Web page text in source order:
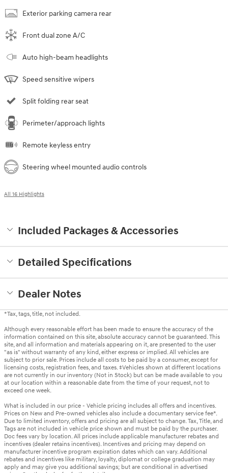
Exterior parking camera rear
Front dual zone A/C
Auto high-beam headlights
Speed sensitive wipers
Split folding rear seat
Perimeter/approach lights
Remote keyless entry
Steering wheel mounted audio controls
All 16 Highlights
Included Packages & Accessories
Detailed Specifications
Dealer Notes
*Tax, tags, title, not included.
Although every reasonable effort has been made to ensure the accuracy of the
information contained on this site, absolute accuracy cannot be guaranteed. This
site, and all information and materials appearing on it, are presented to the user
"as is" without warranty of any kind, either express or implied. All vehicles are
subject to prior sale. Prices include all costs to be paid by a consumer, except for
licensing costs, registration fees, and taxes. ‡Vehicles shown at different locations
are not currently in our inventory (Not in Stock) but can be made available to you
at our location within a reasonable date from the time of your request, not to
exceed one week.
What is included in our price - Vehicle pricing includes all offers and incentives.
Prices on New and Pre-owned vehicles also include a documentary service fee*.
Due to limited inventory, offers and pricing are all subject to change. Tax, Title, and
Tags are not included in vehicle price shown and must be paid by the purchaser.
Doc fees vary by location. All prices include applicable manufacturer rebates and
incentives (dealer retains incentives). Incentives and pricing may depend on
manufacturer incentive program expiration dates which can vary. Additional
rebates and incentives like military, loyalty, diplomat or college graduation may
apply and may give you additional savings; but are conditional in advertised